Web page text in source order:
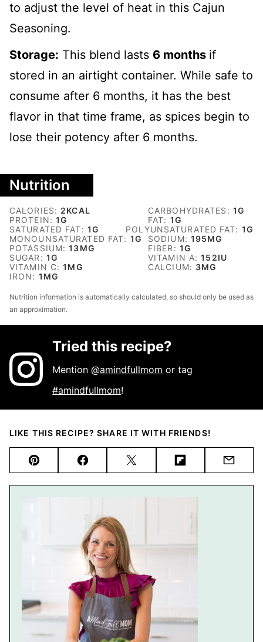
to adjust the level of heat in this Cajun
Seasoning.
Storage: This blend lasts 6 months if
stored in an airtight container. While safe to
consume after 6 months, it has the best
flavor in that time frame, as spices begin to
lose their potency after 6 months.
Nutrition
CALORIES: 2KCAL CARBOHYDRATES: 1G
PROTEIN:1G FAT: 1G
SATURATED FAT: 1G POLYUNSATURATED FAT: 1G
MONOUNSATURATED FAT: 1G SODIUM: 195MG
POTASSIUM:13MG FIBER: 1G
SUGAR: 1G VITAMIN A:152IU
VITAMIN C:1 MG CALCIUM: 3MG
IRON: 1 MG
Nutrition information is automatically calculated, so should only be used as
an approximation.
Tried this recipe?
Mention@amindfullmom or tag
#amindfullmom!
LIKE THIS RECIPE? SHARE IT WITH FRIENDS!
Pin FacebookTweet FlipboardEmail